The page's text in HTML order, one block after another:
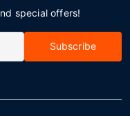
special offers!
Subscribe